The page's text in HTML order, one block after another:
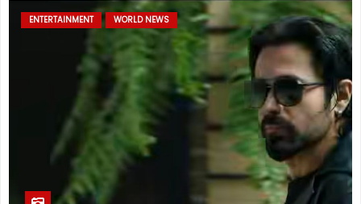
ENTERTAINMENT WORLD NEWS